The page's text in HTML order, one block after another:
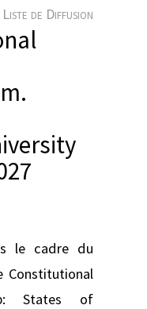
de Diffusion
le cadre du
Constitutional
States of